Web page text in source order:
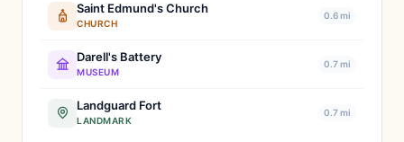
Saint Edmund's Church
CHURCH
0.6 mi
Darell's Battery
MUSEUM
0.7 mi
Landguard Fort
LANDMARK
0.7 mi